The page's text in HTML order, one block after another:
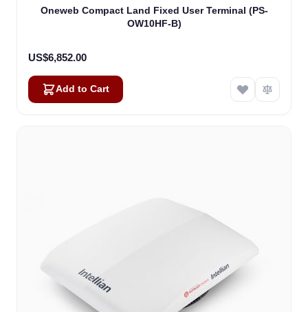
Oneweb Compact Land Fixed User Terminal (PS-
OW10HF-B)
US$6,852.00
Add to Cart